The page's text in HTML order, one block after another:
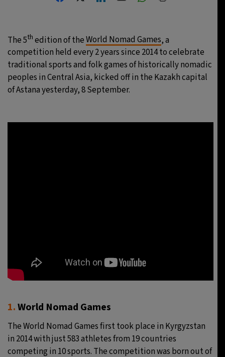
The 5th edition of theWorld Nomad Games, a
competition held every 2 years since 2014 to celebrate
traditional sports and folk games of historically nomadic
peoples in Central Asia, kicked off in the Kazakh capital
of Astana yesterday, 8 September.
1.World Nomad Games
The World Nomad Games first took place in Kyrgyzstan
in 2014 with just 583 athletes from 19 countries
competing in 10 sports. The competition was born out of